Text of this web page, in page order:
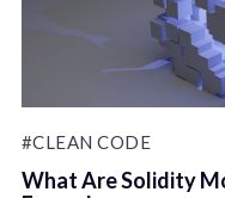
#CLEAN CODE
What Are Solidity